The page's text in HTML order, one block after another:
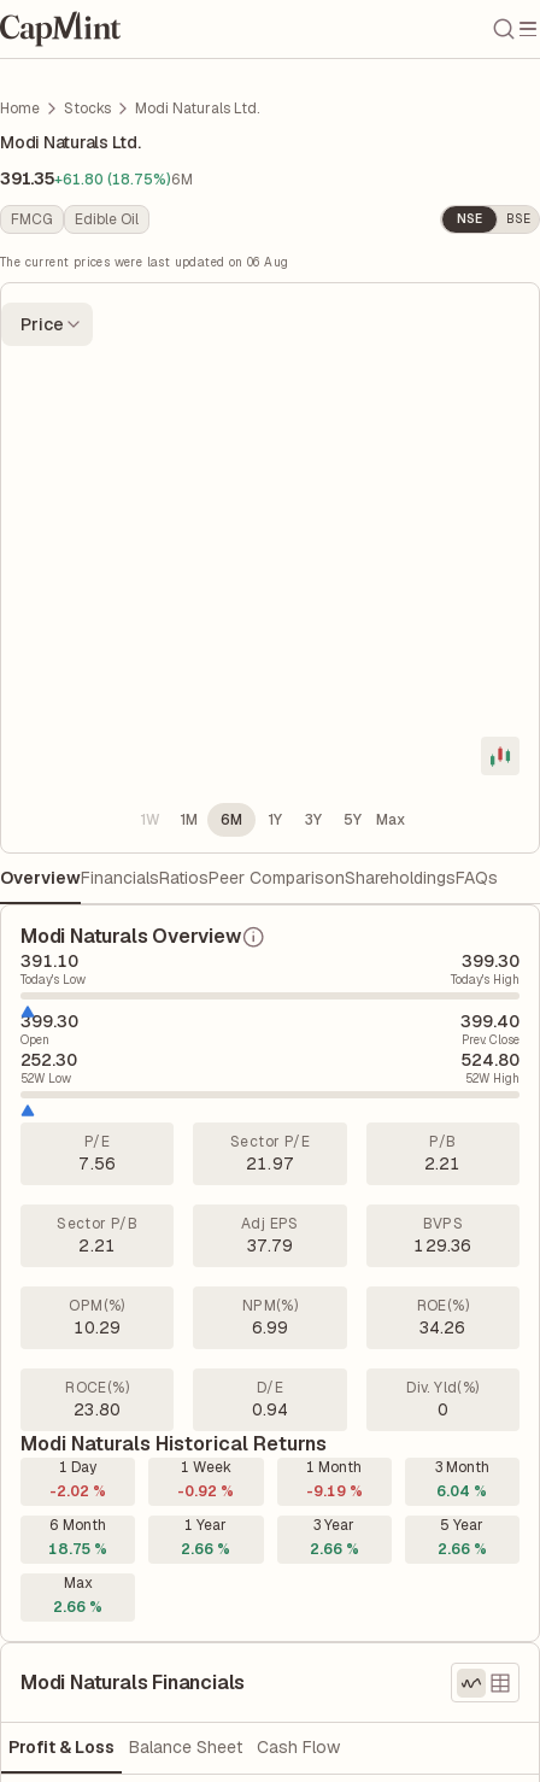
Home Stocks Modi Naturals Ltd.
Modi Naturals Ltd.
391.35+61.80 (18.75%)6M
FMCG Edible Oil NSE BSE
The current prices were last updated on 06 Aug
Price
1W 1M 6M 1Y 3Y 5Y Max
OverviewFinancialsRatiosPeer ComparisonShareholdingsFAQs
Modi Naturals Overview
391.10
Today's Low
399.30
Today's High
399.30
Open
399.40
Prev. Close
252.30
52W Low
524.80
52W High
P/E
7.56
Sector P/E
21.97
P/B
2.21
Sector P/B
2.21
Adj EPS
37.79
BVPS
129.36
OPM(%)
10.29
NPM(%)
6.99
ROE(%)
34.26
ROCE(%)
23.80
D/E
0.94
Div. Yld(%)
0
Modi Naturals Historical Returns
1 Day
-2.02 %
1 Week
-0.92 %
1 Month
-9.19 %
3 Month
6.04 %
6 Month
18.75 %
1 Year
2.66 %
3 Year
2.66 %
5 Year
2.66 %
Max
2.66 %
Modi Naturals Financials
Profit & Loss Balance Sheet Cash Flow